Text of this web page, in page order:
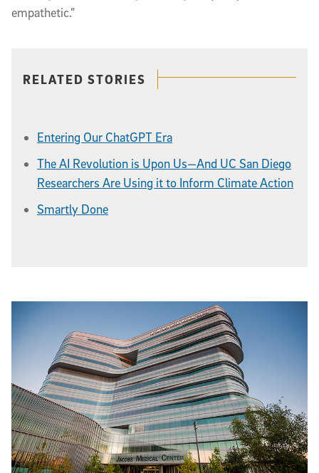
empathetic.”
Related content
RELATED STORIES
Entering Our ChatGPT Era
The AI Revolution is Upon Us—And UC San Diego
Researchers Are Using it to Inform Climate Action
Smartly Done